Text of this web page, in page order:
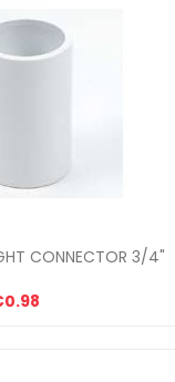
CONNECTOR 3/4"